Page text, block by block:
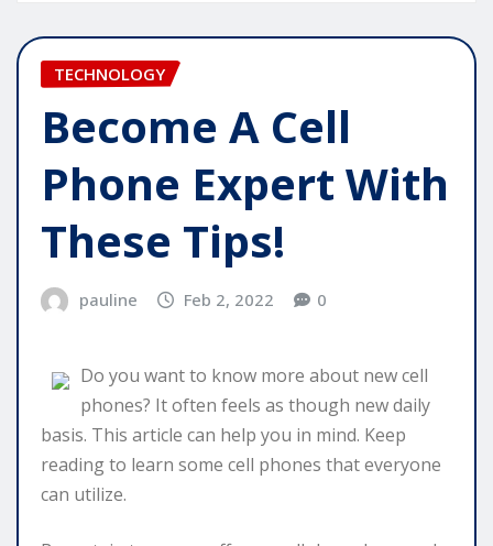
TECHNOLOGY
Become A Cell
Phone Expert With
These Tips!
pauline Feb 2, 2022 0
Do you want to know more about new cell
phones? It often feels as though new daily
basis. This article can help you in mind. Keep
reading to learn some cell phones that everyone
can utilize.